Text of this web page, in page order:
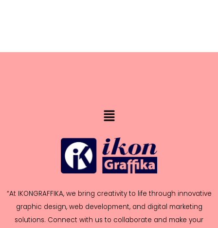
“At IKONGRAFFIKA, we bring creativity to life through innovative
graphic design, web development, and digital marketing
solutions. Connect with us to collaborate and make your